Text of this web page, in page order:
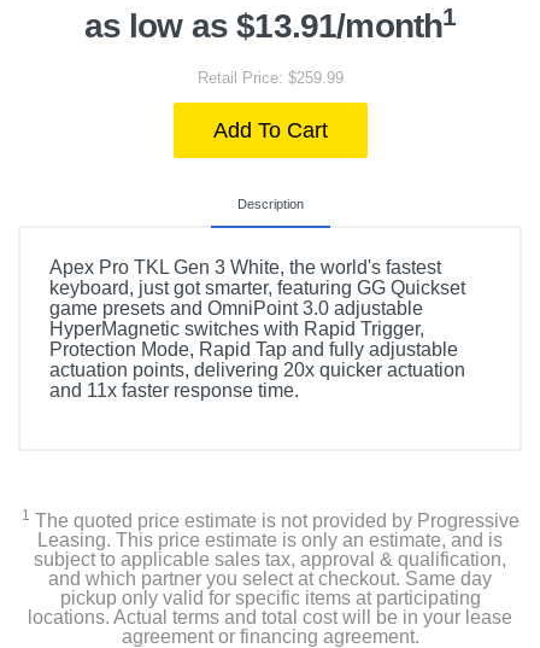
as low as $13.91/month1
Retail Price: $259.99
Add To Cart
Description
Apex Pro TKL Gen 3 White, the world's fastest
keyboard, just got smarter, featuring GG Quickset
game presets and OmniPoint 3.0 adjustable
HyperMagnetic switches with Rapid Trigger,
Protection Mode, Rapid Tap and fully adjustable
actuation points, delivering 20x quicker actuation
and 11x faster response time.
1 The quoted price estimate is not provided by Progressive
Leasing. This price estimate is only an estimate, and is
subject to applicable sales tax, approval & qualification,
and which partner you select at checkout. Same day
pickup only valid for specific items at participating
locations. Actual terms and total cost will be in your lease
agreement or financing agreement.